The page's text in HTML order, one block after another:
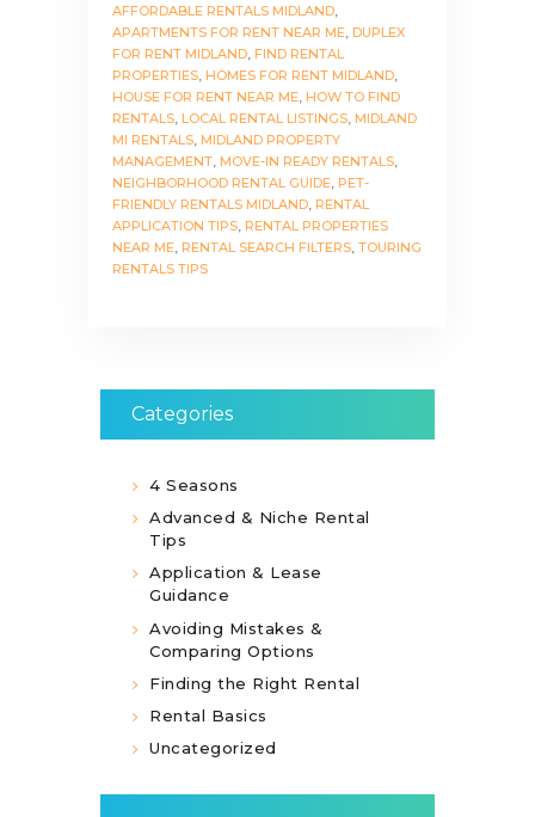
AFFORDABLE RENTALS MIDLAND
APARTMENTS FOR RENT NEAR ME DUPLEX
FOR RENT MIDLAND FIND RENTAL
PROPERTIES HOMES FOR RENT MIDLAND
HOUSE FOR RENT NEAR ME HOW TO FIND
RENTALS LOCAL RENTAL LISTINGS MIDLAND
MI RENTALS MIDLAND PROPERTY
MANAGEMENT MOVE-IN READY RENTALS
NEIGHBORHOOD RENTAL GUIDE PET-
FRIENDLY RENTALS MIDLAND RENTAL
APPLICATION TIPS RENTAL PROPERTIES
NEAR ME RENTAL SEARCH FILTERS TOURING
RENTALS TIPS
Categories
4 Seasons
Advanced & Niche Rental
Tips
Application & Lease
Guidance
Avoiding Mistakes &
Comparing Options
Finding the Right Rental
Rental Basics
Uncategorized